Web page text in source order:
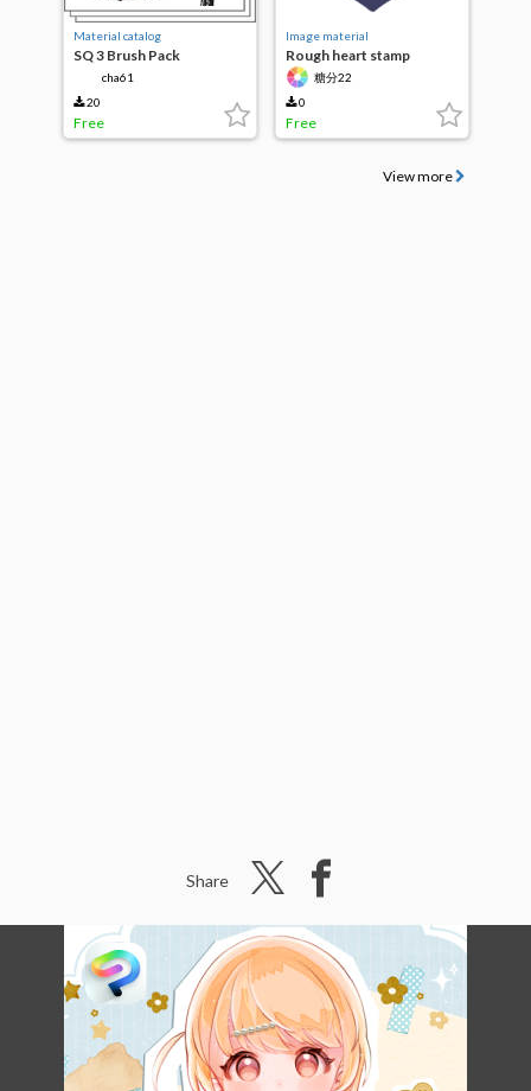
Material catalog
SQ 3 Brush Pack
cha61
20
Free
Image material
Rough heart stamp
糖分22
0
Free
View more
Share